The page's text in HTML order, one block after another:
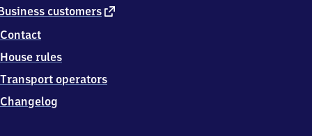
customers external
Contact
House rules
Transport operators
Changelog